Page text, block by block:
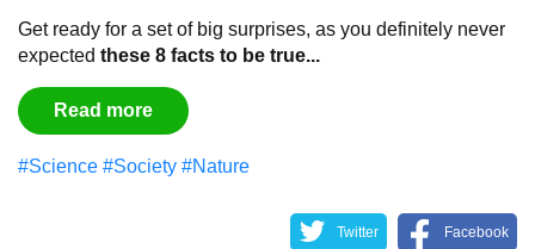
Get ready for a set of big surprises, as you definitely never
expected these 8 facts to be true...
Read more
#Science #Society #Nature
Twitter Facebook